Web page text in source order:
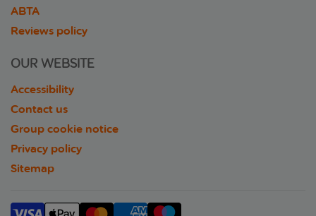
ABTA
Reviews policy
OUR WEBSITE
Accessibility
Contact us
Group cookie notice
Privacy policy
Sitemap